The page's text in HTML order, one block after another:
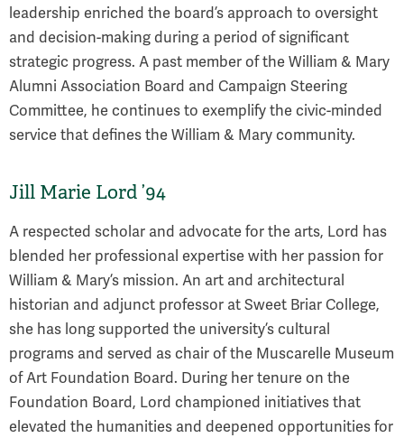
leadership enriched the board’s approach to oversight
and decision-making during a period of significant
strategic progress. A past member of the William & Mary
Alumni Association Board and Campaign Steering
Committee, he continues to exemplify the civic-minded
service that defines the William & Mary community.
Jill Marie Lord ’94
A respected scholar and advocate for the arts, Lord has
blended her professional expertise with her passion for
William & Mary’s mission. An art and architectural
historian and adjunct professor at Sweet Briar College,
she has long supported the university’s cultural
programs and served as chair of the Muscarelle Museum
of Art Foundation Board. During her tenure on the
Foundation Board, Lord championed initiatives that
elevated the humanities and deepened opportunities for